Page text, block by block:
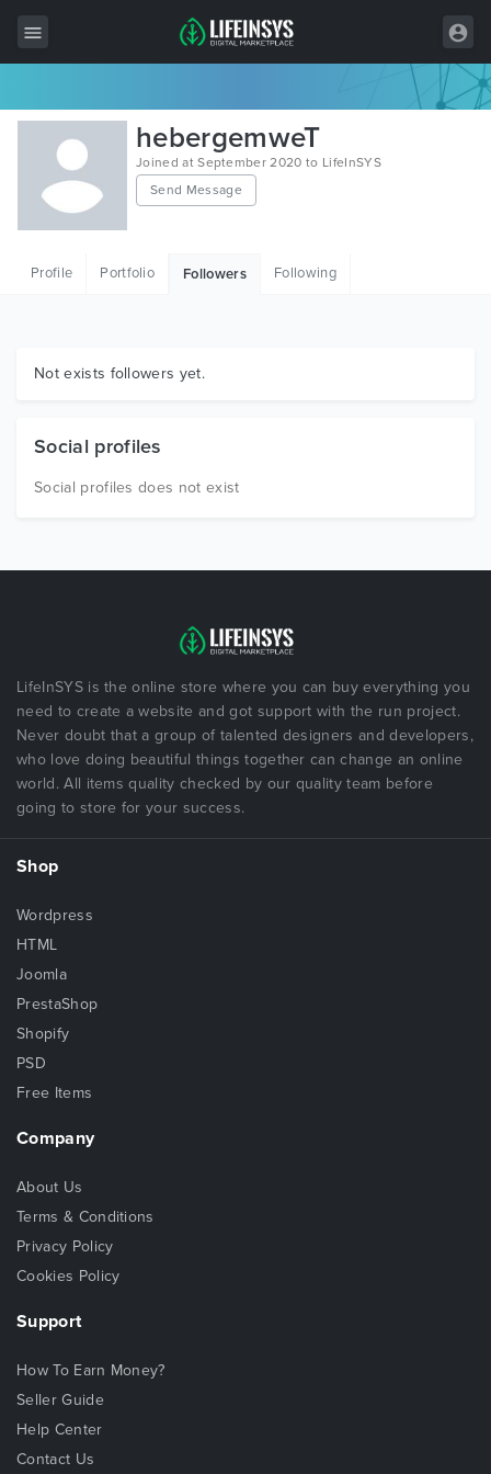
All Items
Wordpress
HTML
Graphics
hebergemweT
Joined at September 2020 to LifeInSYS
Send Message
Profile Portfolio Followers Following
Not exists followers yet.
Social profiles
Social profiles does not exist
LifeInSYS is the online store where you can buy everything you
need to create a website and got support with the run project.
Never doubt that a group of talented designers and developers,
who love doing beautiful things together can change an online
world. All items quality checked by our quality team before
going to store for your success.
Shop
Wordpress
HTML
Joomla
PrestaShop
Shopify
PSD
Free Items
Company
About Us
Terms & Conditions
Privacy Policy
Cookies Policy
Support
How To Earn Money?
Seller Guide
Help Center
Contact Us